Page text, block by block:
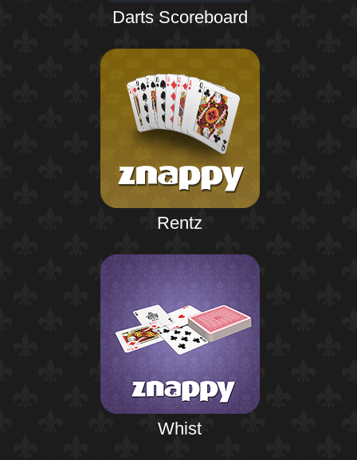
Darts Scoreboard
Rentz
Whist